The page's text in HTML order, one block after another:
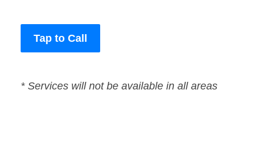
Tap to Call
* Services will not be available in all areas